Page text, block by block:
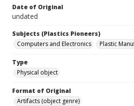
Date of Original
undated
Subjects (Plastics Pioneers)
Computers and Electronics
Plastic
Type
Physical object
Format of Original
Artifacts (object genre)